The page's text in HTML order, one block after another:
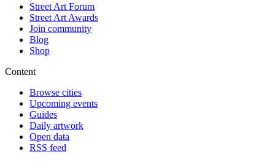
Street Art Forum
Street Art Awards
Join community
Blog
Shop
Content
Browse cities
Upcoming events
Guides
Daily artwork
Open data
RSS feed